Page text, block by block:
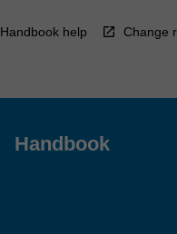
Handbook help Change
Handbook